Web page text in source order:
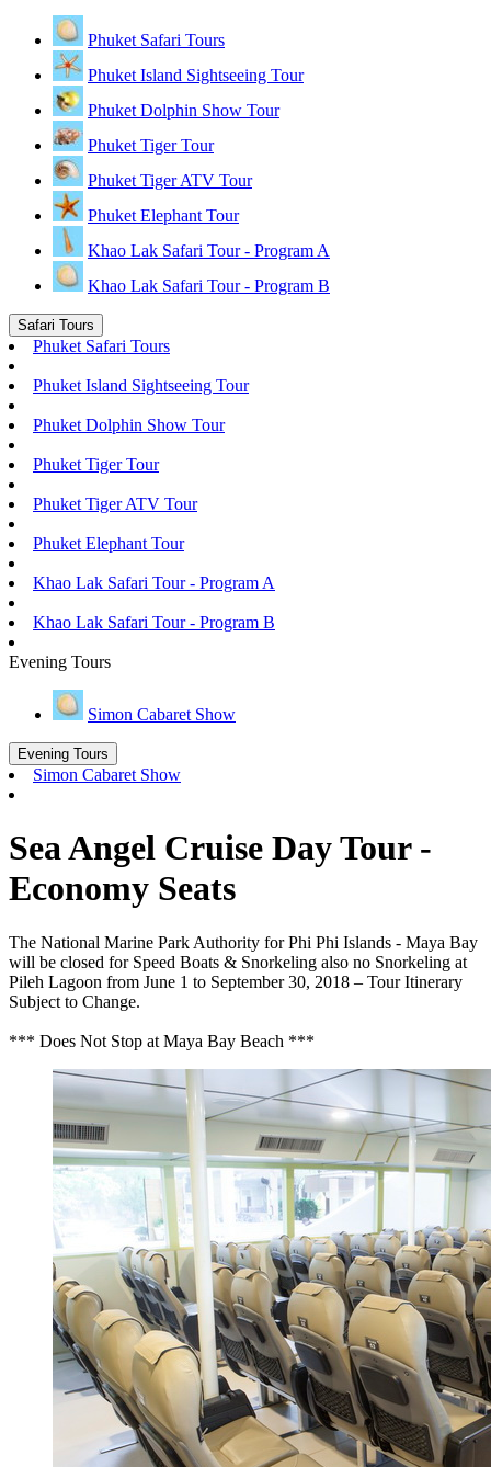
Phuket Safari Tours
Phuket Island Sightseeing Tour
Phuket Dolphin Show Tour
Phuket Tiger Tour
Phuket Tiger ATV Tour
Phuket Elephant Tour
Khao Lak Safari Tour - Program A
Khao Lak Safari Tour - Program B
Safari Tours
Phuket Safari Tours
Phuket Island Sightseeing Tour
Phuket Dolphin Show Tour
Phuket Tiger Tour
Phuket Tiger ATV Tour
Phuket Elephant Tour
Khao Lak Safari Tour - Program A
Khao Lak Safari Tour - Program B
Evening Tours
Simon Cabaret Show
Evening Tours
Simon Cabaret Show
Sea Angel Cruise Day Tour -
Economy Seats
The National Marine Park Authority for Phi Phi Islands - Maya Bay
will be closed for Speed Boats & Snorkeling also no Snorkeling at
Pileh Lagoon from June 1 to September 30, 2018 – Tour Itinerary
Subject to Change.
*** Does Not Stop at Maya Bay Beach ***